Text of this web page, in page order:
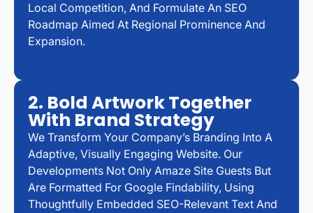
Local Competition, And Formulate An SEO
Roadmap Aimed At Regional Prominence And
Expansion.
2. Bold Artwork Together
With Brand Strategy
We Transform Your Company’s Branding Into A
Adaptive, Visually Engaging Website. Our
Developments Not Only Amaze Site Guests But
Are Formatted For Google Findability, Using
Thoughtfully Embedded SEO-Relevant Text And